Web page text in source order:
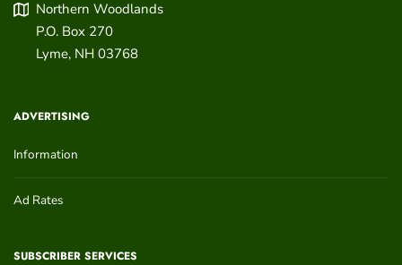
Northern Woodlands
P.O. Box 270
Lyme, NH 03768
ADVERTISING
Information
Ad Rates
SUBSCRIBER SERVICES